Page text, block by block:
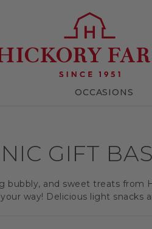
OCCASIONS
GIFT
and sweet treats from
way! Delicious light snacks